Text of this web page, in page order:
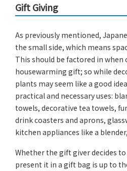
Gift Giving
As previously mentioned,
the small side, which means
This should be factored in when
housewarming gift; so while
plants may seem like a good
practical and necessary uses:
towels, decorative tea towels,
drink coasters and aprons,
kitchen appliances like a
Whether the gift giver decides
present it in a gift bag is up to